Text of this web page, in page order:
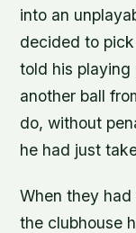
into an
decided to
told his playing
another ball
do, without
he had just
When they
the clubhouse